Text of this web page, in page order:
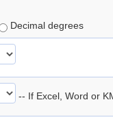
Decimal degrees
-- If Excel, Word or